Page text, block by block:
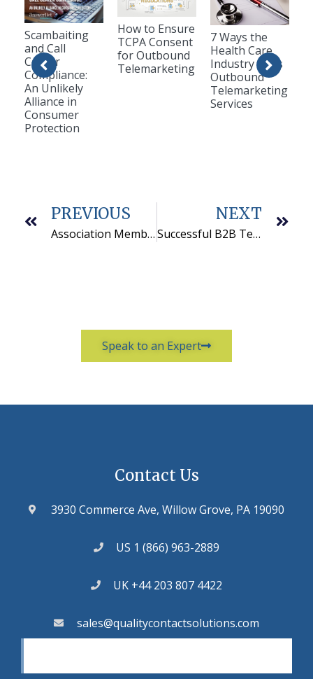
Scambaiting
and Call
Center
Compliance:
An Unlikely
Alliance in
Consumer
Protection
How to Ensure
TCPA Consent
for Outbound
Telemarketing
7 Ways the
Health Care
Industry Uses
Outbound
Telemarketing
Services
PREVIOUS
Association Membership Retention is Improved by Phone
NEXT
Successful B2B Telemarketing Services Starts With Training
Speak to an Expert
Contact Us
3930 Commerce Ave, Willow Grove, PA 19090
US 1 (866) 963-2889
UK +44 203 807 4422
sales@qualitycontactsolutions.com